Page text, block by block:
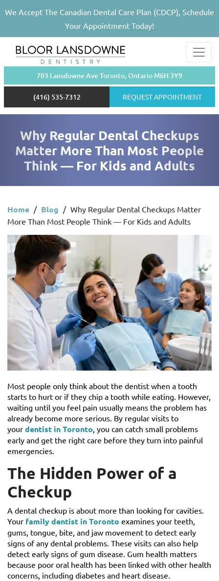
We Accept The Canadian Dental Care Plan (CDCP), Schedule
Your Appointment Today!
703 Lansdowne Ave Toronto, Ontario M6H 3Y9
(416) 535-7312 REQUEST APPOINTMENT
Why Regular Dental Checkups
Matter More Than Most People
Think — For Kids and Adults
Home / Blog / Why Regular Dental Checkups Matter
More Than Most People Think — For Kids and Adults
Most people only think about the dentist when a tooth
starts to hurt or if they chip a tooth while eating. However,
waiting until you feel pain usually means the problem has
already become more serious. By regular visits to
your dentist in Toronto, you can catch small problems
early and get the right care before they turn into painful
emergencies.
The Hidden Power of a
Checkup
A dental checkup is about more than looking for cavities.
Your family dentist in Toronto examines your teeth,
gums, tongue, bite, and jaw movement to detect early
signs of any dental problems. These visits can also help
detect early signs of gum disease. Gum health matters
because poor oral health has been linked with other health
concerns, including diabetes and heart disease.